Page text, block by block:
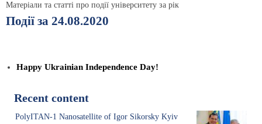
Матеріали та статті про події університету за рік
Події за 24.08.2020
Happy Ukrainian Independence Day!
Recent content
PolyITAN-1 Nanosatellite of Igor Sikorsky Kyiv